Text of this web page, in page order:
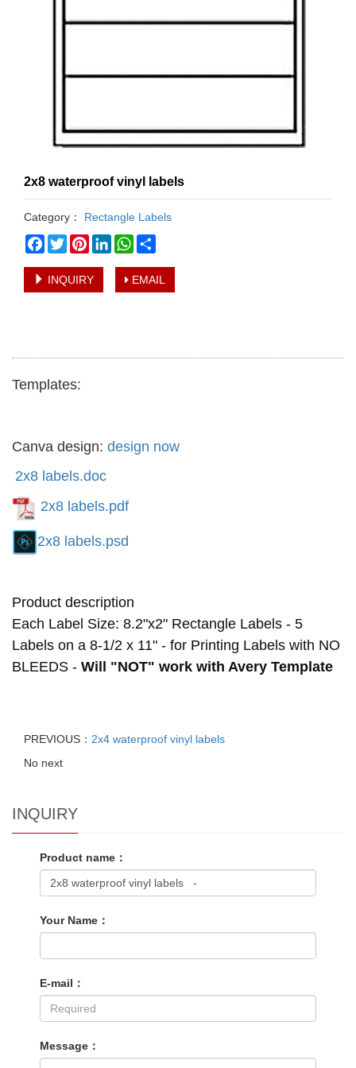
2x8 waterproof vinyl labels
Category：
Rectangle Labels
Facebook
TwitterPinterestLinkedInWhatsApp
INQUIRY EMAIL
Templates:
Canva design: design now
2x8 labels.doc
2x8 labels.pdf
2x8 labels.psd
Product description
Each Label Size: 8.2"x2" Rectangle Labels - 5
Labels on a 8-1/2 x 11" - for Printing Labels with NO
BLEEDS - Will "NOT" work with Avery Template
PREVIOUS： 2x4 waterproof vinyl labels
No next
INQUIRY
Product name：
Your Name：
E-mail：
Message：